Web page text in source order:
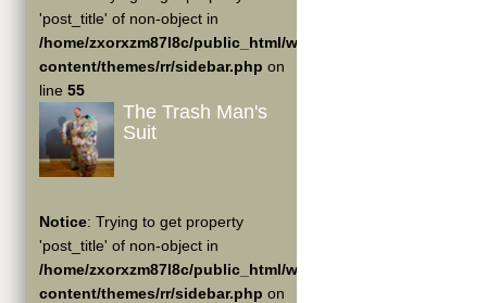
'post_title' of non-object in
/home/zxorxzm87l8c/public_html/wp-
content/themes/rr/sidebar.php on
line 55
The Trash Man's
Suit
Notice: Trying to get property
'post_title' of non-object in
/home/zxorxzm87l8c/public_html/wp-
content/themes/rr/sidebar.php on